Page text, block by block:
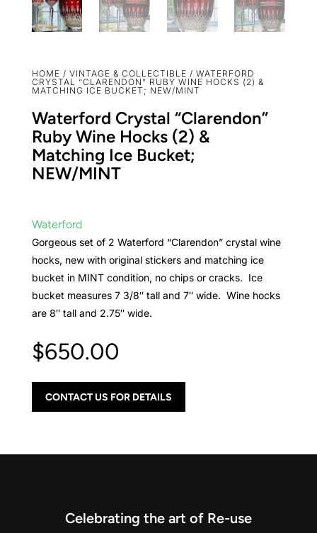
HOME / VINTAGE & COLLECTIBLE / WATERFORD
CRYSTAL “CLARENDON” RUBY WINE HOCKS (2) &
MATCHING ICE BUCKET; NEW/MINT
Waterford Crystal “Clarendon”
Ruby Wine Hocks (2) &
Matching Ice Bucket;
NEW/MINT
Waterford
Gorgeous set of 2 Waterford “Clarendon” crystal wine
hocks, new with original stickers and matching ice
bucket in MINT condition, no chips or cracks. Ice
bucket measures 7 3/8″ tall and 7″ wide. Wine hocks
are 8″ tall and 2.75″ wide.
$650.00
CONTACT US FOR DETAILS
Celebrating the art of Re-use